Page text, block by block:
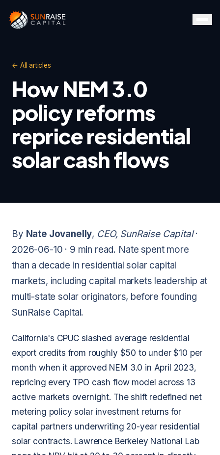
← All articles
How NEM 3.0
policy reforms
reprice residential
solar cash flows
By Nate Jovanelly, CEO, SunRaise Capital·
2026-06-10 · 9 min read. Nate spent more
than a decade in residential solar capital
markets, including capital markets leadership at
multi-state solar originators, before founding
SunRaise Capital.
California's CPUC slashed average residential
export credits from roughly $50 to under $10 per
month when it approved NEM 3.0 in April 2023,
repricing every TPO cash flow model across 13
active markets overnight. The shift redefined net
metering policy solar investment returns for
capital partners underwriting 20-year residential
solar contracts. Lawrence Berkeley National Lab